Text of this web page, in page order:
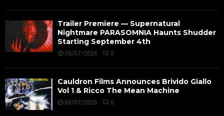
Trailer Premiere — Supernatural
Nightmare PARASOMNIA Haunts Shudder
Starting September 4th
08/07/2026 0
Cauldron Films Announces Brivido Giallo
Vol 1 & Ricco The Mean Machine
08/07/2026 0